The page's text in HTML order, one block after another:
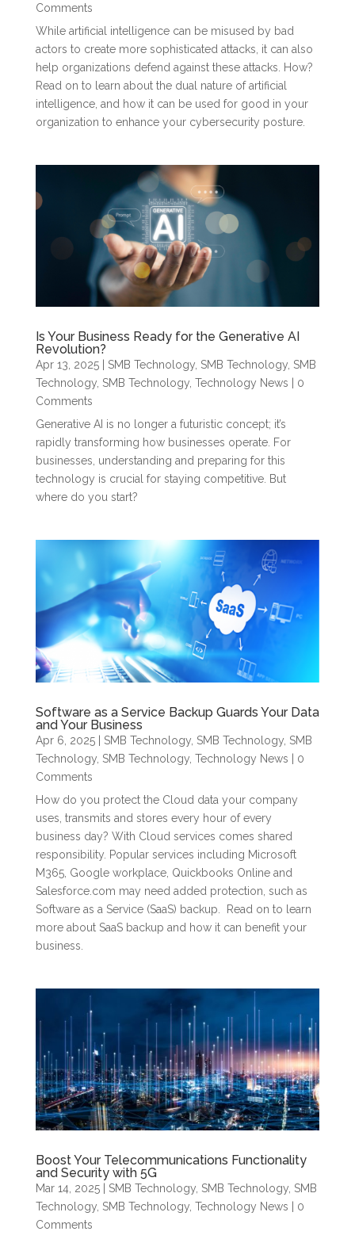
Comments
While artificial intelligence can be misused by bad
actors to create more sophisticated attacks, it can also
help organizations defend against these attacks. How?
Read on to learn about the dual nature of artificial
intelligence, and how it can be used for good in your
organization to enhance your cybersecurity posture.
Is Your Business Ready for the Generative AI
Revolution?
Apr 13, 2025| SMB Technology, SMB Technology, SMB
Technology, SMB Technology, Technology News | 0
Comments
Generative AI is no longer a futuristic concept; it’s
rapidly transforming how businesses operate. For
businesses, understanding and preparing for this
technology is crucial for staying competitive. But
where do you start?
Software as a Service Backup Guards Your Data
and Your Business
Apr 6, 2025| SMB Technology, SMB Technology, SMB
Technology, SMB Technology, Technology News | 0
Comments
How do you protect the Cloud data your company
uses, transmits and stores every hour of every
business day? With Cloud services comes shared
responsibility. Popular services including Microsoft
M365, Google workplace, Quickbooks Online and
Salesforce.com may need added protection, such as
Software as a Service (SaaS) backup. Read on to learn
more about SaaS backup and how it can benefit your
business.
Boost Your Telecommunications Functionality
and Security with 5G
Mar 14, 2025| SMB Technology, SMB Technology, SMB
Technology, SMB Technology, Technology News | 0
Comments